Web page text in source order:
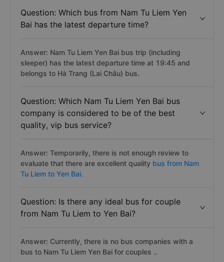
Question: Which bus from Nam Tu Liem Yen
Bai has the latest departure time?
Answer: Nam Tu Liem Yen Bai bus trip (including
sleeper) has the latest departure time at 19:45 and
belongs to Hà Trang (Lai Châu) bus.
Question: Which Nam Tu Liem Yen Bai bus
company is considered to be of the best
quality, vip bus service?
Answer: Temporarily, there is not enough review to
evaluate that there are excellent quality bus from Nam
Tu Liem to Yen Bai.
Question: Is there any ideal bus for couple
from Nam Tu Liem to Yen Bai?
Answer: Currently, there is no bus companies with a
bus to Nam Tu Liem Yen Bai for couples ..